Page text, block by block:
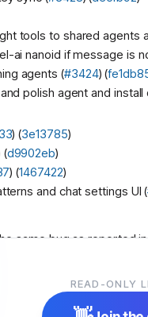
tools to shared agents
ai nanoid if message is
agents (#3424) (
polish agent and install
) (3e13785)
(d9902eb)
) (1467422)
and chat settings UI (
same bug as reported
READ-ONLY